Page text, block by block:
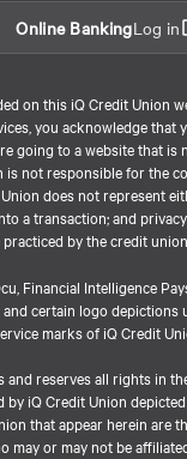
Online BankingLog in
on this iQ Credit Union
you acknowledge that
going to a website that is
is not responsible for the
does not represent
a transaction; and
by the credit
Financial Intelligence
and certain logo depictions
marks of iQ Credit
and reserves all rights in
by iQ Credit Union
that appear herein are
may or may not be